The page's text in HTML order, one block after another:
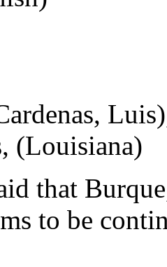
(Louisiana)
that
to be